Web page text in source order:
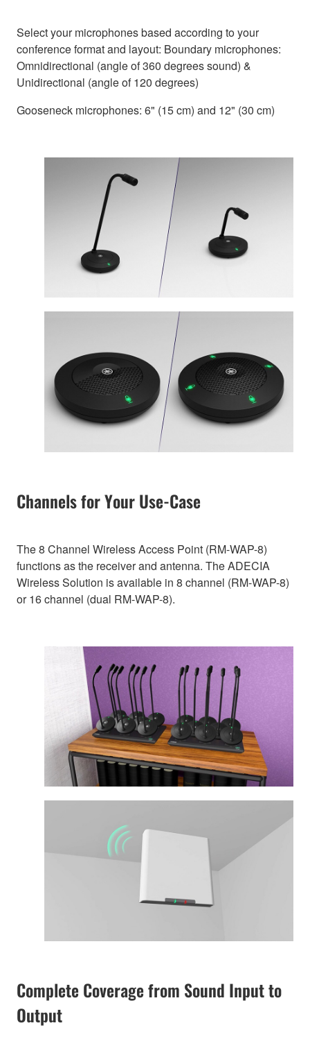
Select your microphones based according to your
conference format and layout: Boundary microphones:
Omnidirectional (angle of 360 degrees sound) &
Unidirectional (angle of 120 degrees)
Gooseneck microphones: 6" (15 cm) and 12" (30 cm)
Channels for Your Use-Case
The 8 Channel Wireless Access Point (RM-WAP-8)
functions as the receiver and antenna. The ADECIA
Wireless Solution is available in 8 channel (RM-WAP-8)
or 16 channel (dual RM-WAP-8).
Complete Coverage from Sound Input to
Output